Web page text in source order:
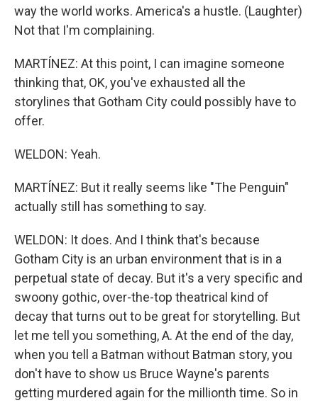
way the world works. America's a hustle. (Laughter)
Not that I'm complaining.
MARTÍNEZ: At this point, I can imagine someone
thinking that, OK, you've exhausted all the
storylines that Gotham City could possibly have to
offer.
WELDON: Yeah.
MARTÍNEZ: But it really seems like "The Penguin"
actually still has something to say.
WELDON: It does. And I think that's because
Gotham City is an urban environment that is in a
perpetual state of decay. But it's a very specific and
swoony gothic, over-the-top theatrical kind of
decay that turns out to be great for storytelling. But
let me tell you something, A. At the end of the day,
when you tell a Batman without Batman story, you
don't have to show us Bruce Wayne's parents
getting murdered again for the millionth time. So in